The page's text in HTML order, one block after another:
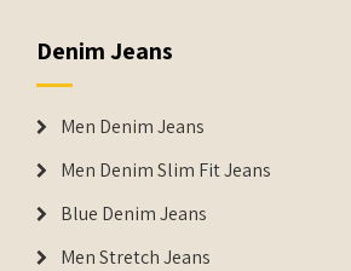
Denim Jeans
Men Denim Jeans
Men Denim Slim Fit Jeans
Blue Denim Jeans
Men Stretch Jeans